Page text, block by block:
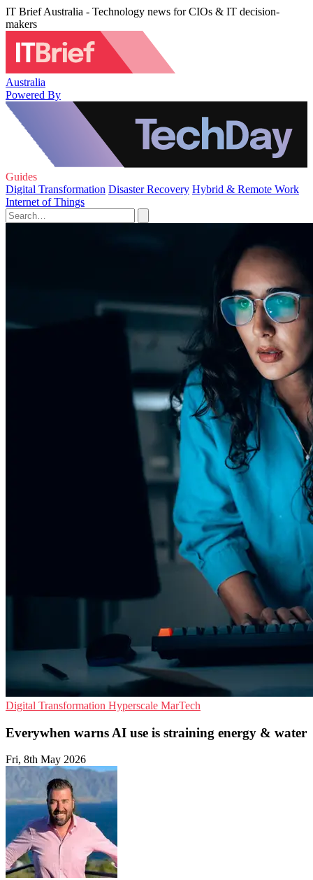
IT Brief Australia - Technology news for CIOs & IT decision-
makers
Australia
Powered By
Guides
Digital Transformation Disaster Recovery Hybrid & Remote Work
Internet of Things
Digital Transformation Hyperscale MarTech
Everywhen warns AI use is straining energy & water
Fri, 8th May 2026